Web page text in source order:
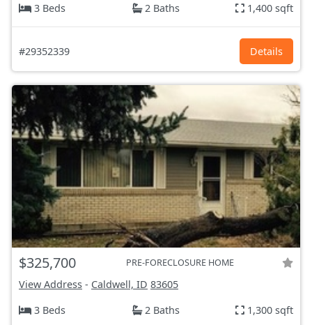
3 Beds
2 Baths 1,400 sqft
#29352339 Details
$325,700 PRE-FORECLOSURE HOME
View Address - Caldwell, ID 83605
3 Beds
2 Baths 1,300 sqft